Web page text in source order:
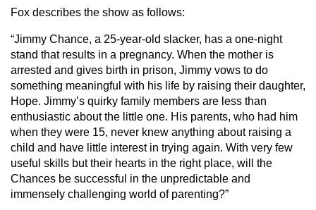
Fox describes the show as follows:
“Jimmy Chance, a 25-year-old slacker, has a one-night
stand that results in a pregnancy. When the mother is
arrested and gives birth in prison, Jimmy vows to do
something meaningful with his life by raising their daughter,
Hope. Jimmy’s quirky family members are less than
enthusiastic about the little one. His parents, who had him
when they were 15, never knew anything about raising a
child and have little interest in trying again. With very few
useful skills buttheir hearts in the right place, will the
Chances be successful in the unpredictable and
immensely challenging world of parenting?”